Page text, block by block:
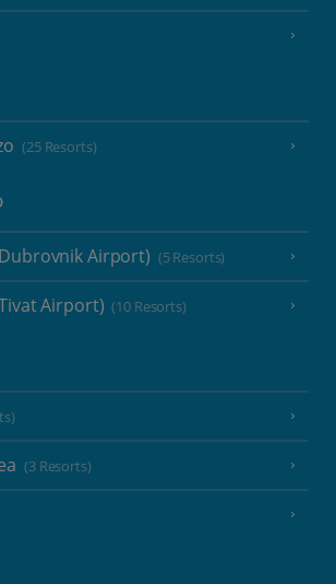
(25 Resorts)
Airport) (5 Resorts)
Airport) (10 Resorts)
(3 Resorts)